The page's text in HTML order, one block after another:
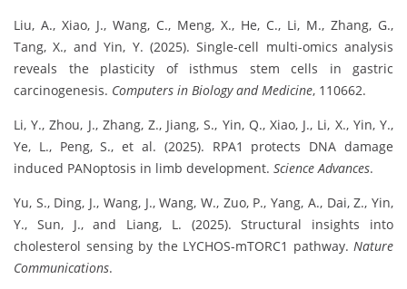
Liu, A., Xiao, J., Wang, C., Meng, X., He, C., Li, M., Zhang, G.,
Tang, X., and Yin, Y. (2025). Single-cell multi-omics analysis
reveals the plasticity of isthmus stem cells in gastric
carcinogenesis. Computers in Biology and Medicine, 110662.
Li, Y., Zhou, J., Zhang, Z., Jiang, S., Yin, Q., Xiao, J., Li, X., Yin, Y.,
Ye, L., Peng, S., et al. (2025). RPA1 protects DNA damage
induced PANoptosis in limb development. Science Advances.
Yu, S., Ding, J., Wang, J., Wang, W., Zuo, P., Yang, A., Dai, Z., Yin,
Y., Sun, J., and Liang, L. (2025). Structural insights into
cholesterol sensing by the LYCHOS-mTORC1 pathway. Nature
Communications.